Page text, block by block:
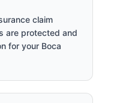
claim
are protected and
for your Boca